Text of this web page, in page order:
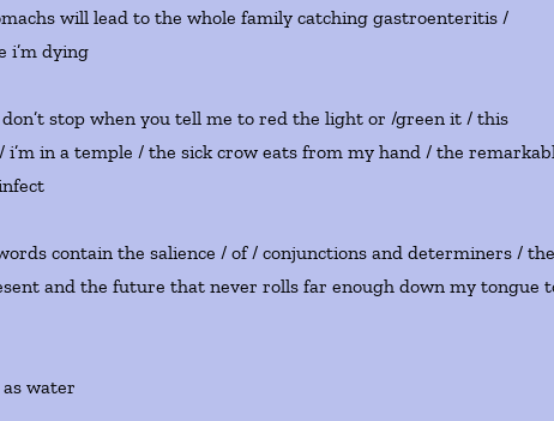
will lead to the whole family catching gastroenteritis /
i’m dying
stop when you tell me to red the light or /green it / this
in a temple / the sick crow eats from my hand / the
contain the salience / of / conjunctions and determiners /
and the future that never rolls far enough down my tongue
water